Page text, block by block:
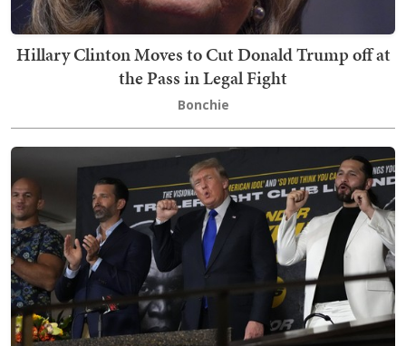
Hillary Clinton Moves to Cut Donald Trump off at
the Pass in Legal Fight
Bonchie